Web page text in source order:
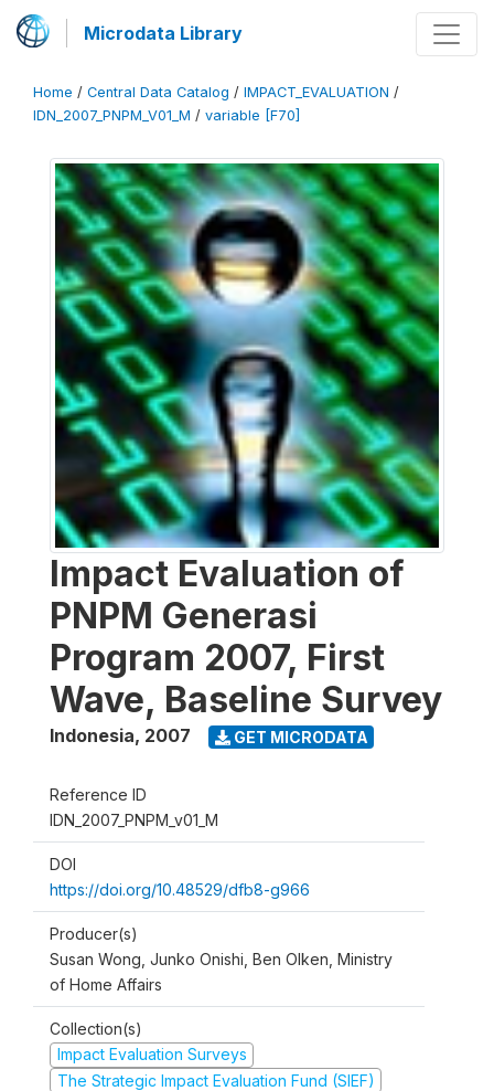
Microdata Library
Home / Central Data Catalog / IMPACT_EVALUATION /
IDN_2007_PNPM_V01_M / variable [F70]
Impact Evaluation of
PNPM Generasi
Program 2007, First
Wave, Baseline Survey
Indonesia, 2007 GET MICRODATA
Reference ID
IDN_2007_PNPM_v01_M
DOI
https://doi.org/10.48529/dfb8-g966
Producer(s)
Susan Wong, Junko Onishi, Ben Olken, Ministry
of Home Affairs
Collection(s)
Impact Evaluation Surveys
The Strategic Impact Evaluation Fund (SIEF)